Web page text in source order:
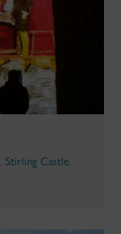
, Stirling Castle,